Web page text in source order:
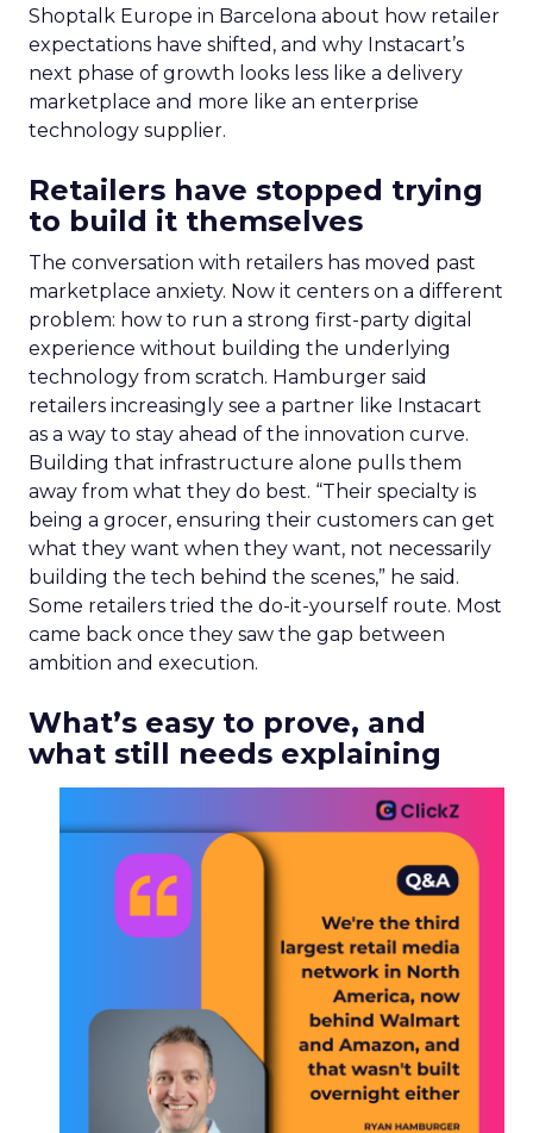
Shoptalk Europe in Barcelona about how retailer
expectations have shifted, and why Instacart’s
next phase of growth looks less like a delivery
marketplace and more like an enterprise
technology supplier.
Retailers have stopped trying
to build it themselves
The conversation with retailers has moved past
marketplace anxiety. Now it centers on a different
problem: how to run a strong first-party digital
experience without building the underlying
technology from scratch. Hamburger said
retailers increasingly see a partner like Instacart
as a way to stay ahead of the innovation curve.
Building that infrastructure alone pulls them
away from what they do best. “Their specialty is
being a grocer, ensuring their customers can get
what they want when they want, not necessarily
building the tech behind the scenes,” he said.
Some retailers tried the do-it-yourself route. Most
came back once they saw the gap between
ambition and execution.
What’s easy to prove, and
what still needs explaining